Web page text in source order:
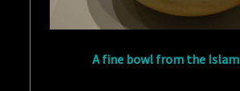
A fine bowl from the